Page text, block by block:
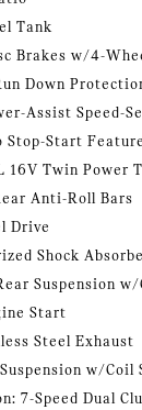
Tank
Brakes w/4-
Down
Assist Speed-
Stop-Start Feature
16V Twin Power
Anti-Roll Bars
Drive
Shock
Suspension w/
Start
Steel Exhaust
w/Coil
7-Speed Dual